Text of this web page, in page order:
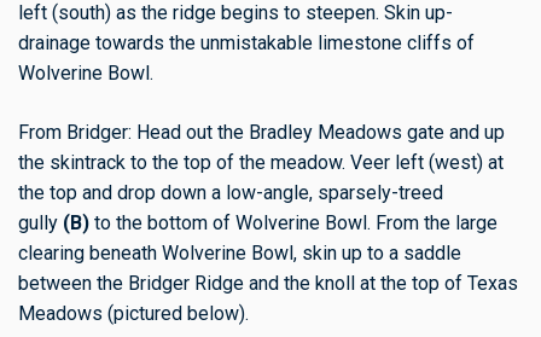
left (south) as the ridge begins to steepen. Skin up-
drainage towards the unmistakable limestone cliffs of
Wolverine Bowl.
From Bridger: Head out the Bradley Meadows gate and up
the skintrack to the top of the meadow. Veer left (west) at
the top and drop down a low-angle, sparsely-treed
gully (B) to the bottom of Wolverine Bowl. From the large
clearing beneath Wolverine Bowl, skin up to a saddle
between the Bridger Ridge and the knoll at the top of Texas
Meadows (pictured below).